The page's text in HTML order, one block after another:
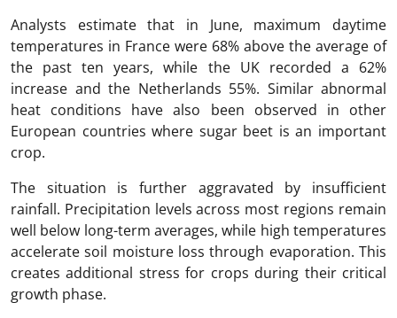
Analysts estimate that in June, maximum daytime
temperatures in France were 68% above the average of
the past ten years, while the UK recorded a 62%
increase and the Netherlands 55%. Similar abnormal
heat conditions have also been observed in other
European countries where sugar beet is an important
crop.
The situation is further aggravated by insufficient
rainfall. Precipitation levels across most regions remain
well below long-term averages, while high temperatures
accelerate soil moisture loss through evaporation. This
creates additional stress for crops during their critical
growth phase.